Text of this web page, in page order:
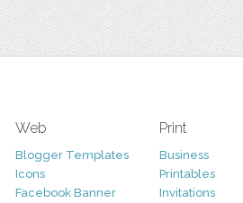
Web
Blogger Templates
Icons
Facebook Banner
Print
Business
Printables
Invitations